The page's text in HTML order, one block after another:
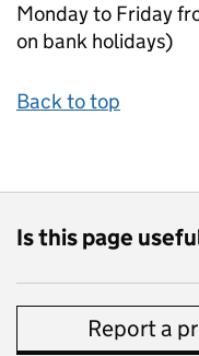
Monday to Friday
on bank holidays)
Back to top
Is this page
Report a